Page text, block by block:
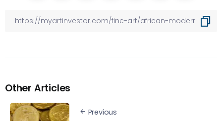
Other Articles
Previous